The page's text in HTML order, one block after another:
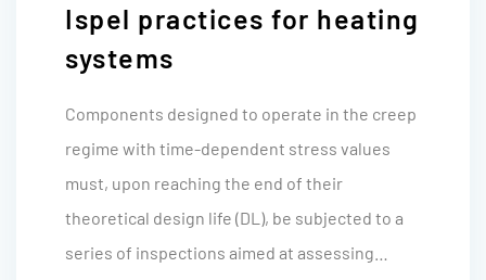
Ispel practices for heating
systems
Components designed to operate in the creep
regime with time-dependent stress values
must, upon reaching the end of their
theoretical design life (DL), be subjected to a
series of inspections aimed at assessing…